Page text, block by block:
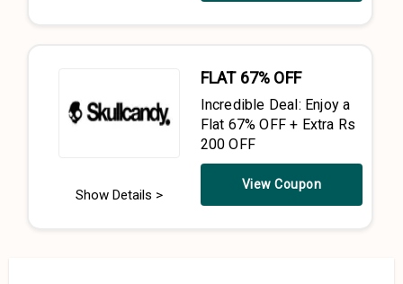
Show Details >
FLAT 67% OFF
Incredible Deal: Enjoy a
Flat 67% OFF + Extra Rs
200 OFF
View Coupon